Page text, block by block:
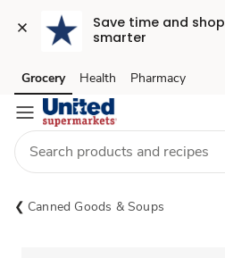
Save time and shop
smarter
Skip to search
Skip to main content
Skip to cookie settings
Skip to chat
Grocery Health Pharmacy
Canned Goods & Soups